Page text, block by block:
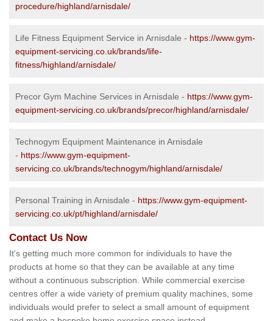
procedure/highland/arnisdale/
Life Fitness Equipment Service in Arnisdale - https://www.gym-
equipment-servicing.co.uk/brands/life-
fitness/highland/arnisdale/
Precor Gym Machine Services in Arnisdale - https://www.gym-
equipment-servicing.co.uk/brands/precor/highland/arnisdale/
Technogym Equipment Maintenance in Arnisdale
- https://www.gym-equipment-
servicing.co.uk/brands/technogym/highland/arnisdale/
Personal Training in Arnisdale - https://www.gym-equipment-
servicing.co.uk/pt/highland/arnisdale/
Contact Us Now
It's getting much more common for individuals to have the
products at home so that they can be available at any time
without a continuous subscription. While commercial exercise
centres offer a wide variety of premium quality machines, some
individuals would prefer to select a small amount of equipment